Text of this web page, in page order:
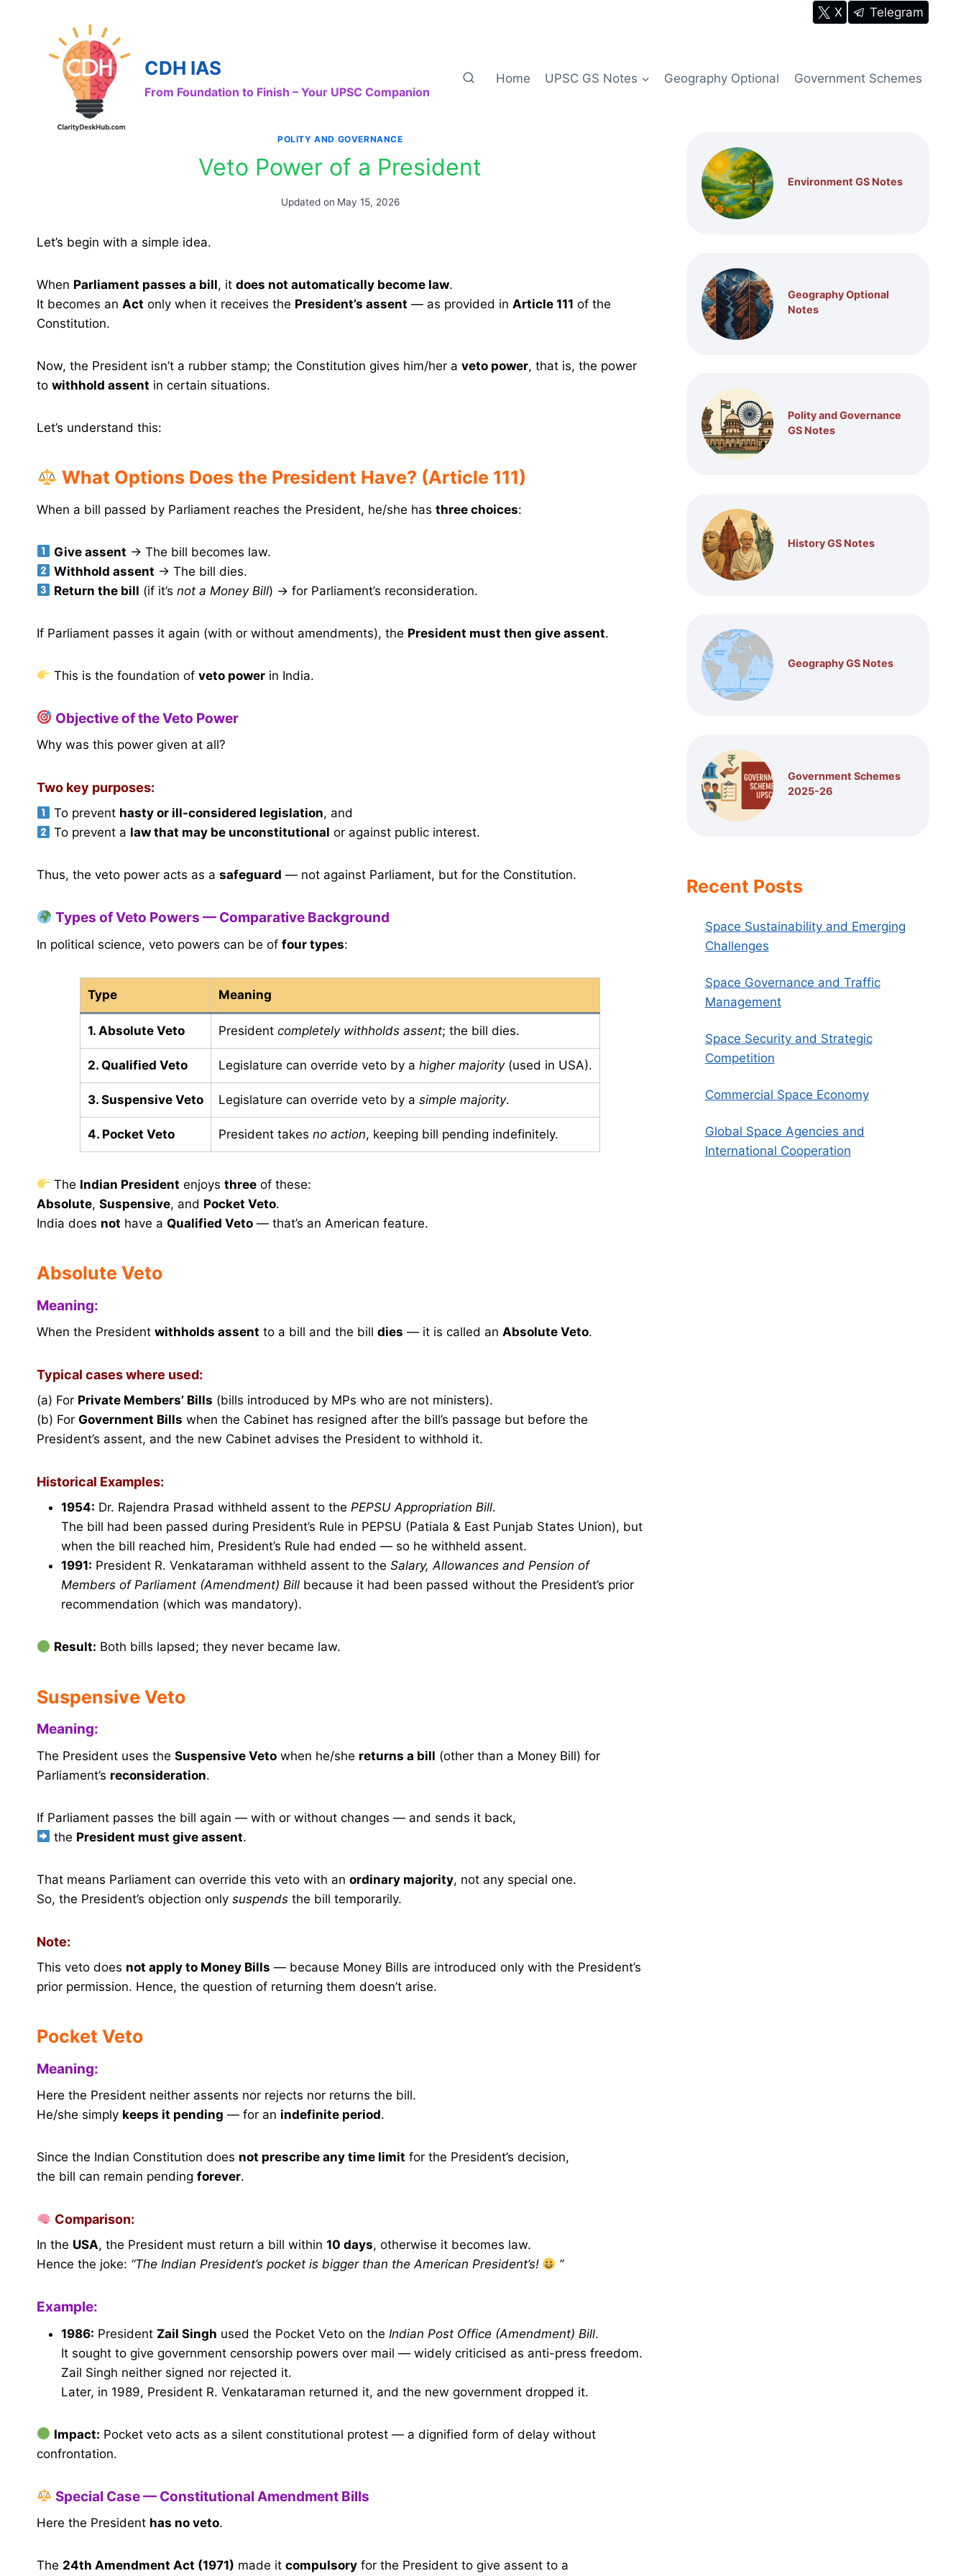
X Telegram
CDH IAS
From Foundation to Finish – Your UPSC Companion
Home UPSC GS Notes Geography Optional Government Schemes
POLITY AND GOVERNANCE
Veto Power of a President
Updated on May 15, 2026
Let’s begin with a simple idea.
When Parliament passes a bill, it does not automatically become law.
It becomes an Act only when it receives the President’s assent — as provided in Article 111 of the
Constitution.
Now, the President isn’t a rubber stamp; the Constitution gives him/her a veto power, that is, the power
to withhold assent in certain situations.
Let’s understand this:
What Options Does the President Have? (Article 111)
When a bill passed by Parliament reaches the President, he/she has three choices:
Give assent → The bill becomes law.
Withhold assent → The bill dies.
Return the bill (if it’snot a Money Bill) → for Parliament’s reconsideration.
If Parliament passes it again (with or without amendments), the President must then give assent.
This is the foundation ofveto power in India.
Objective of the Veto Power
Why was this power given at all?
Two key purposes:
To prevent hasty or ill-considered legislation, and
To prevent a law that may be unconstitutional or against public interest.
Thus, the veto power acts as a safeguard — not against Parliament, but for the Constitution.
Types of Veto Powers — Comparative Background
In political science, veto powers can be of four types:
Type Meaning
1. Absolute Veto Presidentcompletely withholds assent; the bill dies.
2. Qualified Veto Legislature can override veto by ahigher majority(used in USA).
3. Suspensive Veto Legislature can override veto by asimple majority.
4. Pocket Veto President takesno action, keeping bill pending indefinitely.
The Indian President enjoysthree of these:
Absolute, Suspensive, and Pocket Veto.
India does not have a Qualified Veto — that’s an American feature.
Absolute Veto
Meaning:
When the President withholds assent to a bill and the bill dies — it is called an Absolute Veto.
Typical cases where used:
(a) For Private Members’ Bills (bills introduced by MPs who are not ministers).
(b) For Government Bills when the Cabinet has resigned after the bill’s passage but before the
President’s assent, and the new Cabinet advises the President to withhold it.
Historical Examples:
1954: Dr. Rajendra Prasad withheld assent to the PEPSU Appropriation Bill.
The bill had been passed during President’s Rule in PEPSU (Patiala & East Punjab States Union), but
when the bill reached him, President’s Rule had ended — so he withheld assent.
1991: President R. Venkataraman withheld assent to the Salary, Allowances and Pension of
Members of Parliament (Amendment) Bill because it had been passed without the President’s prior
recommendation (which was mandatory).
Result: Both bills lapsed; they never became law.
Suspensive Veto
Meaning:
The President uses the Suspensive Veto when he/she returns a bill (other than a Money Bill) for
Parliament’s reconsideration.
If Parliament passes the bill again — with or without changes — and sends it back,
the President must give assent.
That means Parliament can override this veto with an ordinary majority, not any special one.
So, the President’s objection only suspends the bill temporarily.
Note:
This veto does not apply to Money Bills — because Money Bills are introduced only with the President’s
prior permission. Hence, the question of returning them doesn’t arise.
Pocket Veto
Meaning:
Here the President neither assents nor rejects nor returns the bill.
He/she simply keeps it pending — for an indefinite period.
Since the Indian Constitution does not prescribe any time limit for the President’s decision,
the bill can remain pending forever.
Comparison:
In the USA, the President must return a bill within 10 days, otherwise it becomes law.
Hence the joke: “The Indian President’s pocket is bigger than the American President’s! ”
Example:
1986: President Zail Singh used the Pocket Veto on the Indian Post Office (Amendment) Bill.
It sought to give government censorship powers over mail — widely criticised as anti-press freedom.
Zail Singh neither signed nor rejected it.
Later, in 1989, President R. Venkataraman returned it, and the new government dropped it.
Impact: Pocket veto acts as a silent constitutional protest — a dignified form of delay without
confrontation.
Special Case — Constitutional Amendment Bills
Here the President has no veto.
The 24th Amendment Act (1971) made it compulsory for the President to give assent to a
Environment GS Notes
Geography Optional
Notes
Polity and Governance
GS Notes
History GS Notes
Geography GS Notes
Government Schemes
2025-26
Recent Posts
Space Sustainability and Emerging
Challenges
Space Governance and Traffic
Management
Space Security and Strategic
Competition
Commercial Space Economy
Global Space Agencies and
International Cooperation